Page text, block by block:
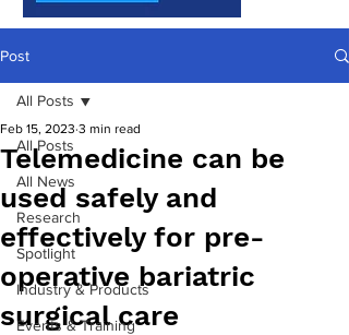
Post
All Posts
All News
Research
Spotlight
Industry & Products
Events & Training
All Posts
Telemedicine can be
used safely and
effectively for pre-
operative bariatric
surgical care
Feb 15, 2023 3 min read